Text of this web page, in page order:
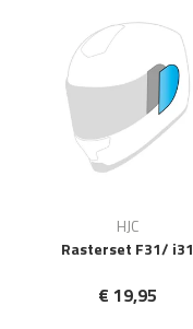
HJC
Rasterset F31/ i31
€ 19,95